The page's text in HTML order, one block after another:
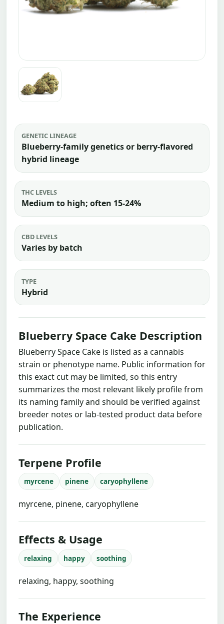
GENETIC LINEAGE
Blueberry-family genetics or berry-flavored
hybrid lineage
THC LEVELS
Medium to high; often 15-24%
CBD LEVELS
Varies by batch
TYPE
Hybrid
Blueberry Space Cake Description
Blueberry Space Cake is listed as a cannabis
strain or phenotype name. Public information for
this exact cut may be limited, so this entry
summarizes the most relevant likely profile from
its naming family and should be verified against
breeder notes or lab-tested product data before
publication.
Terpene Profile
myrcene pinene caryophyllene
myrcene, pinene, caryophyllene
Effects & Usage
relaxing happy soothing
relaxing, happy, soothing
The Experience